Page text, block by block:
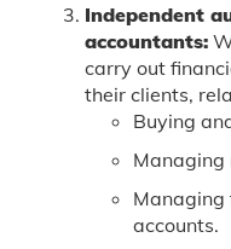
Independent
accountants:
carry out
their clients,
Buying
Managing
Managing
accounts.